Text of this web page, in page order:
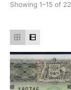
Showing 1–15 of